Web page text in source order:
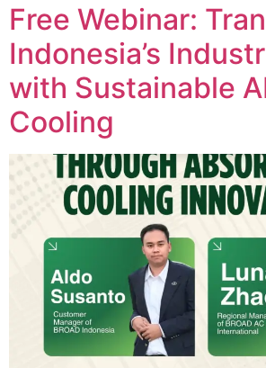
Free Webinar:
Indonesia’s
with Sustainable
Cooling